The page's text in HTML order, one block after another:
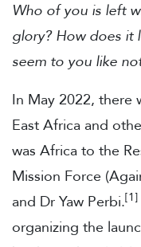
Who of you is left
glory? How does it
seem to you like
In May 2022, there
East Africa and
was Africa to the
Mission Force
and Dr Yaw Perbi.[1]
organizing the